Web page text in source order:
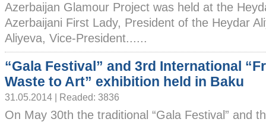
Azerbaijan Glamour Project was held at the
Azerbaijani First Lady, President of the Heydar
Aliyeva, Vice-President......
“Gala Festival” and 3rd International
Waste to Art” exhibition held in Baku
31.05.2014 | Readed: 3836
On May 30th the traditional “Gala Festival” and